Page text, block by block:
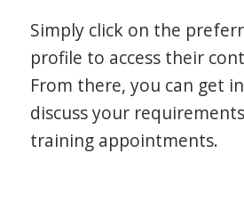
Simply click on the
profile to access their
From there, you can get
discuss your
training appointments.